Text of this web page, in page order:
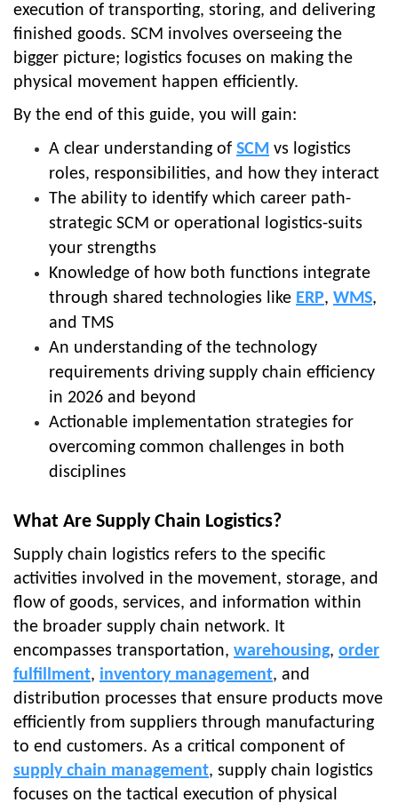
execution of transporting, storing, and delivering
finished goods. SCM involves overseeing the
bigger picture; logistics focuses on making the
physical movement happen efficiently.
By the end of this guide, you will gain:
A clear understanding of SCM vs logistics
roles, responsibilities, and how they interact
The ability to identify which career path-
strategic SCM or operational logistics-suits
your strengths
Knowledge of how both functions integrate
through shared technologies like ERP, WMS,
and TMS
An understanding of the technology
requirements driving supply chain efficiency
in 2026 and beyond
Actionable implementation strategies for
overcoming common challenges in both
disciplines
What Are Supply Chain Logistics?
Supply chain logistics refers to the specific
activities involved in the movement, storage, and
flow of goods, services, and information within
the broader supply chain network. It
encompasses transportation, warehousing, order
fulfillment, inventory management, and
distribution processes that ensure products move
efficiently from suppliers through manufacturing
to end customers. As a critical component of
supply chain management, supply chain logistics
focuses on the tactical execution of physical